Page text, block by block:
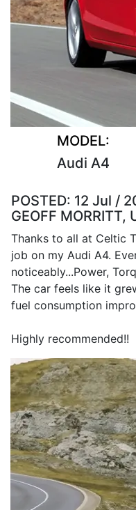
MODEL:
Audi A4
POSTED: 12 Jul /
GEOFF MORRITT,
Thanks to all at Celtic
job on my Audi A4.
noticeably...Power,
The car feels like it
fuel consumption
Highly recommended!!